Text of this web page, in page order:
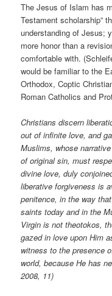
The Jesus of Islam has
Testament scholarship”
understanding of Jesus;
more honor than a
comfortable with.
would be familiar to the
Orthodox, Coptic
Roman Catholics and
Christians discern
out of infinite love, and
Muslims, whose
of original sin, must
divine love, duly
liberative forgiveness is
penitence, in the way
saints today and in the
Virgin is not theotokos,
gazed in love upon Him
witness to the presence
world, because He has
2008, 11)